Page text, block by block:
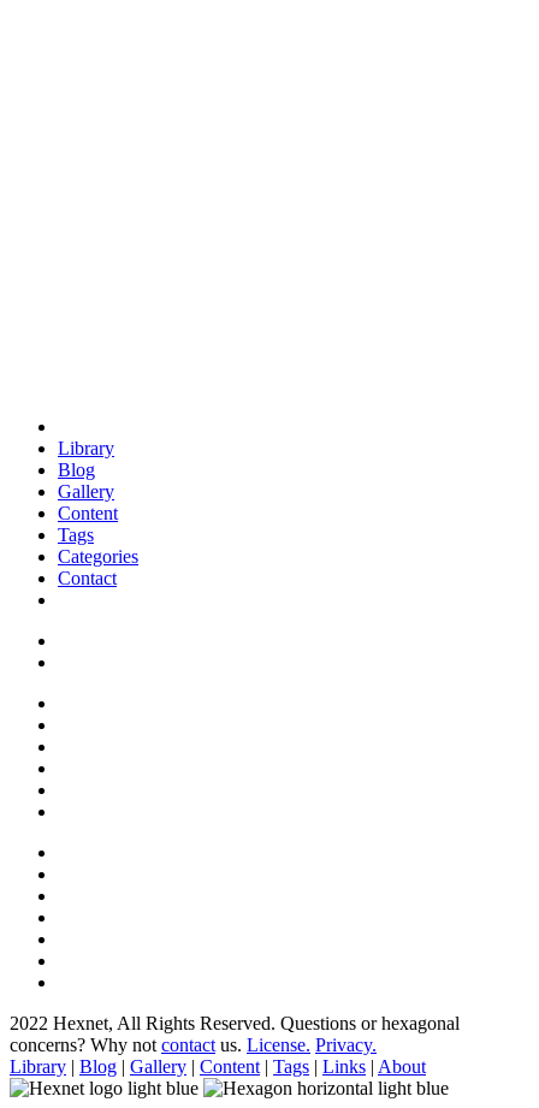
Library
Blog
Gallery
Content
Tags
Categories
Contact
2022 Hexnet, All Rights Reserved. Questions or hexagonal
concerns? Why not contact us. License. Privacy.
Library | Blog | Gallery | Content | Tags | Links | About